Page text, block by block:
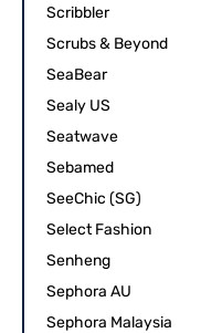
Scribbler
Scrubs & Beyond
SeaBear
Sealy US
Seatwave
Sebamed
SeeChic (SG)
Select Fashion
Senheng
Sephora AU
Sephora Malaysia